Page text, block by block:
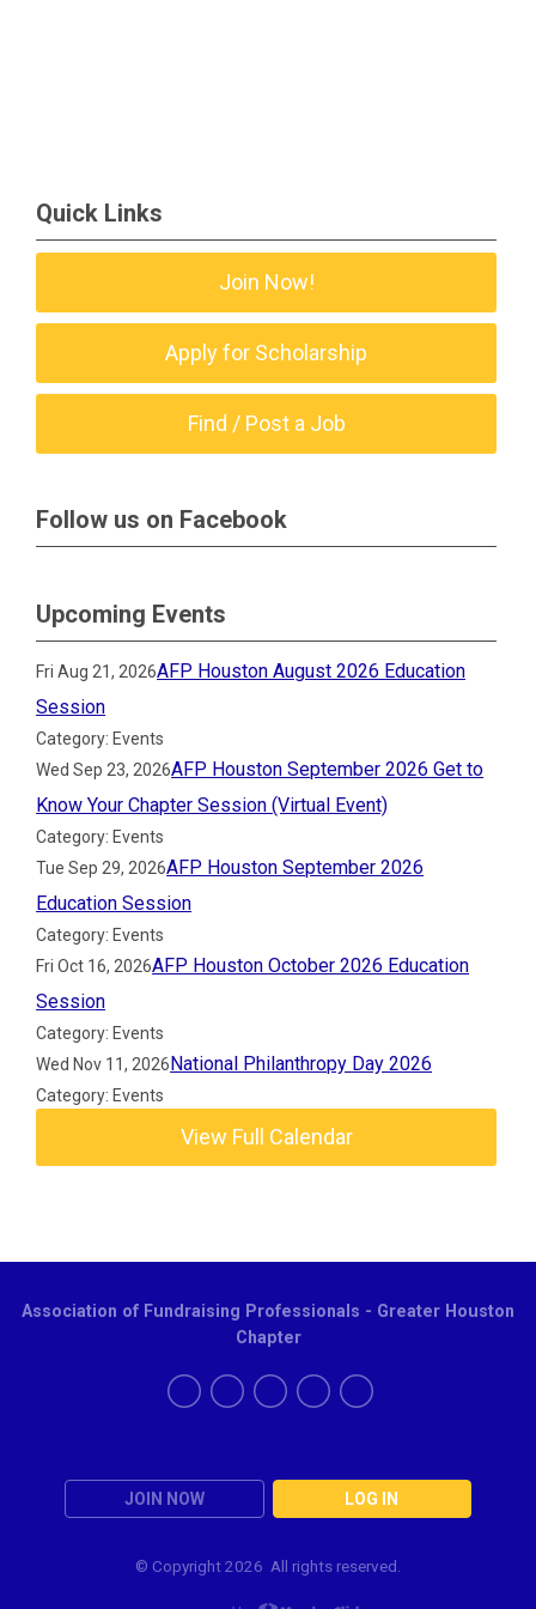
Quick Links
Join Now!
Apply for Scholarship
Find / Post a Job
Follow us on Facebook
Upcoming Events
Fri Aug 21, 2026AFP Houston August 2026 Education
Session
Category: Events
Wed Sep 23, 2026AFP Houston September 2026 Get to
Know Your Chapter Session (Virtual Event)
Category: Events
Tue Sep 29, 2026AFP Houston September 2026
Education Session
Category: Events
Fri Oct 16, 2026AFP Houston October 2026 Education
Session
Category: Events
Wed Nov 11, 2026National Philanthropy Day 2026
Category: Events
View Full Calendar
JOIN NOW LOG IN
Association of Fundraising Professionals - Greater Houston
Chapter
© Copyright2026 All rights reserved.